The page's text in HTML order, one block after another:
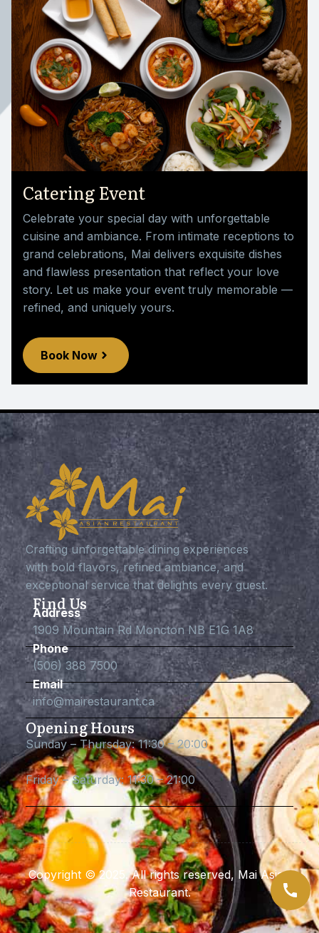
Catering Event
Celebrate your special day with unforgettable
cuisine and ambiance. From intimate receptions to
grand celebrations, Mai delivers exquisite dishes
and flawless presentation that reflect your love
story. Let us make your event truly memorable —
refined, and uniquely yours.
Book Now
Crafting unforgettable dining experiences
with bold flavors, refined ambiance, and
exceptional service that delights every guest.
Find Us
Address
1909 Mountain Rd Moncton NB E1G 1A8
Phone
(506) 388 7500
Email
info@mairestaurant.ca
Opening Hours
Sunday – Thursday: 11:30 – 20:00
Friday – Saturday: 11:30 – 21:00
Copyright © 2025. All rights reserved, Mai Asian
Restaurant.